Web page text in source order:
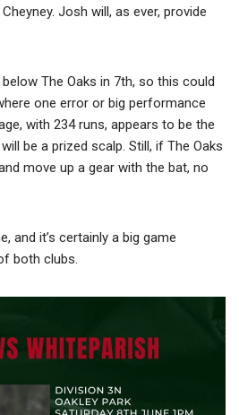
Josh will, as ever, provide
The Oaks in 7th, so this could
one error or big performance
with 234 runs, appears to be the
be a prized scalp. Still, if The Oaks
move up a gear with the bat, no
and it’s certainly a big game
both clubs.